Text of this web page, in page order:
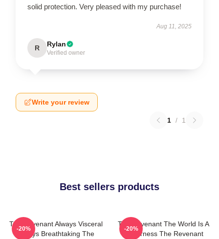
solid protection. Very pleased with my purchase!
Aug 11, 2025
R Rylan
Verified owner
Write your review
1 / 1
Best sellers products
The Revenant Always Visceral
Always Breathtaking The
-20%
The Revenant The World Is A
Wilderness The Revenant
-20%